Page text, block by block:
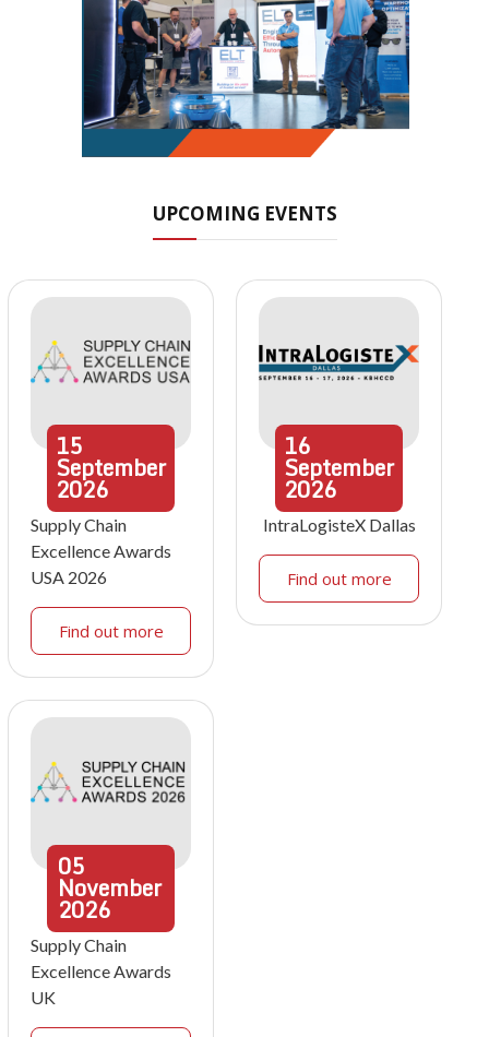
UPCOMING EVENTS
15
September
2026
Supply Chain
Excellence Awards
USA 2026
Find out more
16
September
2026
IntraLogisteX Dallas
Find out more
05
November
2026
Supply Chain
Excellence Awards
UK